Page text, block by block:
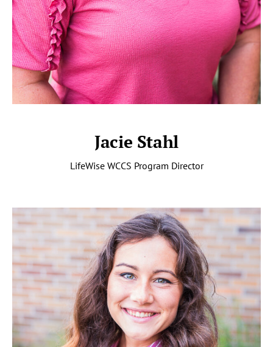
Jacie Stahl
LifeWise WCCS Program Director